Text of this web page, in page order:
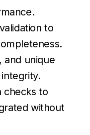
to
and unique
checks to
without